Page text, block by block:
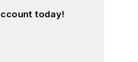
today!